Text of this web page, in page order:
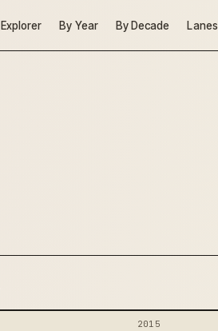
Explorer By Year By Decade Lanes
2015